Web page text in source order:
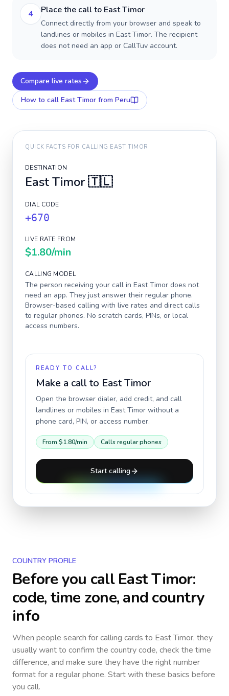
4 Place the call to East Timor
Connect directly from your browser and speak to
landlines or mobiles in East Timor. The recipient
does not need an app or CallTuv account.
Compare live rates
How to call East Timor from Peru
QUICK FACTS FOR CALLING EAST TIMOR
DESTINATION
East Timor🇹🇱
DIAL CODE
+670
LIVE RATE FROM
$1.80/min
CALLING MODEL
The person receiving your call in East Timor does not
need an app. They just answer their regular phone.
Browser-based calling with live rates and direct calls
to regular phones. No scratch cards, PINs, or local
access numbers.
READY TO CALL?
Make a call to East Timor
Open the browser dialer, add credit, and call
landlines or mobiles in East Timor without a
phone card, PIN, or access number.
From $1.80/min Calls regular phones
Start calling
COUNTRY PROFILE
Before you callEast Timor:
code, time zone, and country
info
When people search for calling cards to East Timor, they
usually want to confirm the country code, check the time
difference, and make sure they have the right number
format for a regular phone. Start with these basics before
you call.